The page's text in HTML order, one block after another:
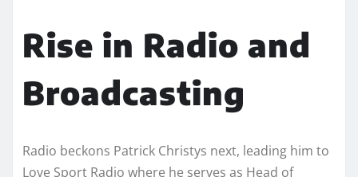
Rise in Radio and
Broadcasting
Radio beckons Patrick Christys next, leading him to
Love Sport Radio where he serves as Head of